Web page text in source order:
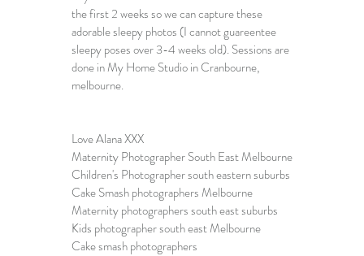
the first 2 weeks so we can capture these
adorable sleepy photos (I cannot guareentee
sleepy poses over 3-4 weeks old). Sessions are
done in My Home Studio in Cranbourne,
melbourne.
Love Alana XXX
Maternity Photographer South East Melbourne
Children's Photographer south eastern suburbs
Cake Smash photographers Melbourne
Maternity photographers south east suburbs
Kids photographer south east Melbourne
Cake smash photographers